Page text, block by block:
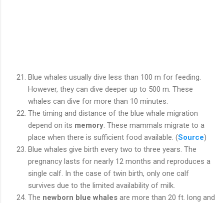
Blue whales usually dive less than 100 m for feeding.
However, they can dive deeper up to 500 m. These
whales can dive for more than 10 minutes.
The timing and distance of the blue whale migration
depend on its memory . These mammals migrate to a
place when there is sufficient food available. (Source)
Blue whales give birth every two to three years. The
pregnancy lasts for nearly 12 months and reproduces a
single calf. In the case of twin birth, only one calf
survives due to the limited availability of milk.
The newborn blue whales are more than 20 ft. long and